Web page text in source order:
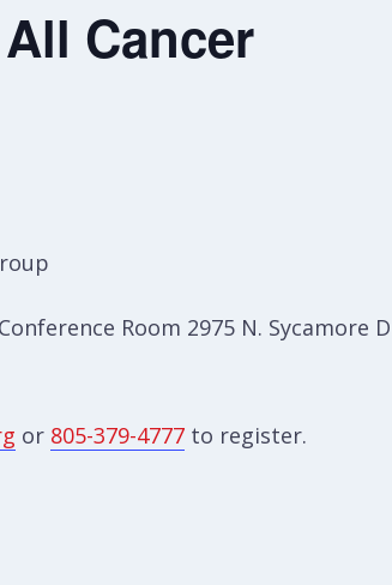
Cancer
Room 2975 N. Sycamore
or 805-379-4777 to register.